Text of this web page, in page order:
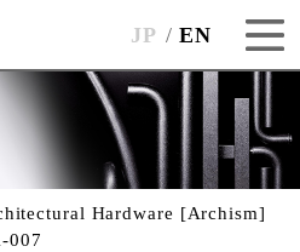
JP EN
Hardware [Archism]
007